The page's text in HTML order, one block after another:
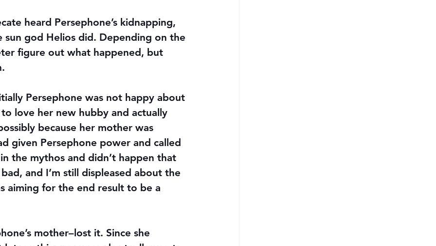
heard Persephone’s kidnapping,
god Helios did. Depending on the
figure out what happened, but
Persephone was not happy about
love her new hubby and actually
because her mother was
given Persephone power and called
the mythos and didn’t happen that
and I’m still displeased about the
aiming for the end result to be a
mother–lost it. Since she